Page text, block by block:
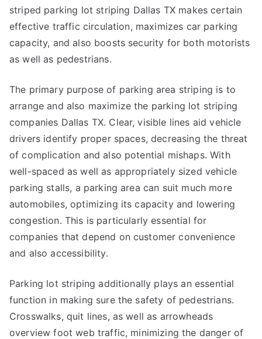
striped parking lot striping Dallas TX makes certain
effective traffic circulation, maximizes car parking
capacity, and also boosts security for both motorists
as well as pedestrians.
The primary purpose of parking area striping is to
arrange and also maximize the parking lot striping
companies Dallas TX. Clear, visible lines aid vehicle
drivers identify proper spaces, decreasing the threat
of complication and also potential mishaps. With
well-spaced as well as appropriately sized vehicle
parking stalls, a parking area can suit much more
automobiles, optimizing its capacity and lowering
congestion. This is particularly essential for
companies that depend on customer convenience
and also accessibility.
Parking lot striping additionally plays an essential
function in making sure the safety of pedestrians.
Crosswalks, quit lines, as well as arrowheads
overview foot web traffic, minimizing the danger of